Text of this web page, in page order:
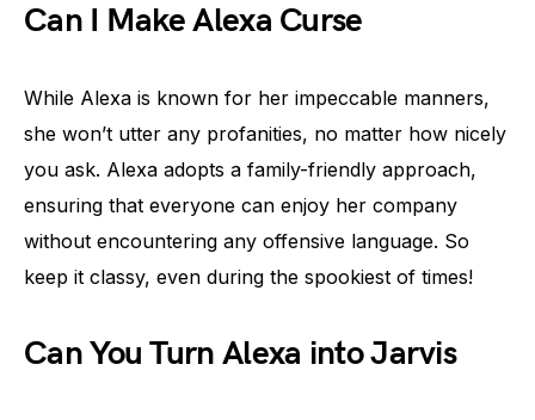
Can I Make Alexa Curse
While Alexa is known for her impeccable manners,
she won’t utter any profanities, no matter how nicely
you ask. Alexa adopts a family-friendly approach,
ensuring that everyone can enjoy her company
without encountering any offensive language. So
keep it classy, even during the spookiest of times!
Can You Turn Alexa into Jarvis